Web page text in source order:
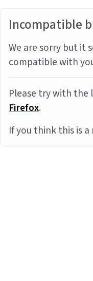
Incompatible
We are sorry but it
compatible with
Please try with the
Firefox.
If you think this is